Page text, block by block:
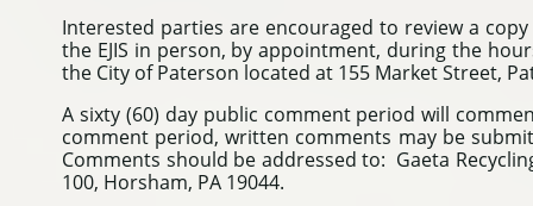
Interested parties are encouraged to review a
the EJIS in person, by appointment, during the
the City of Paterson located at 155 Market Street,
A sixty (60) day public comment period will
comment period, written comments may be
Comments should be addressed to: Gaeta
100, Horsham, PA 19044.